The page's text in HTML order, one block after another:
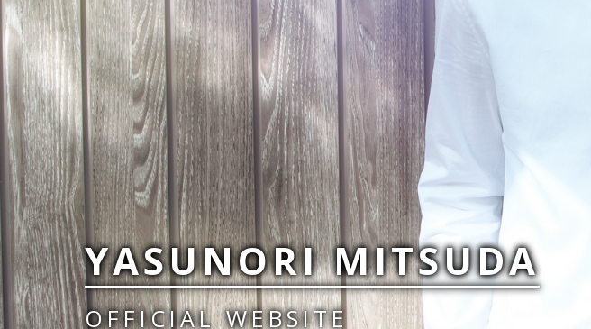
YASUNORI MITSUDA
OFFICIAL WEBSITE